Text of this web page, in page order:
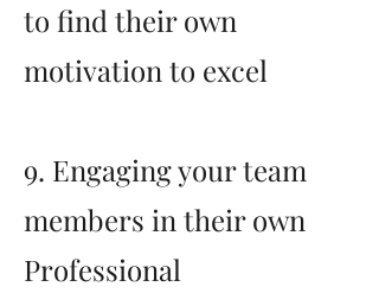
to find their own
motivation to excel
9. Engaging your team
members in their own
Professional